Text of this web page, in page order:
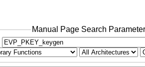
Manual Page Search